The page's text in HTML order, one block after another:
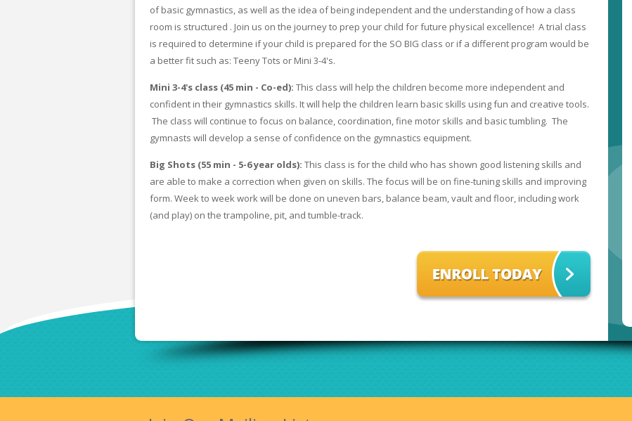
of basic gymnastics, as well as the idea of being independent and the understanding of how a class
room is structured . Join us on the journey to prep your child for future physical excellence! A trial class
is required to determine if your child is prepared for the SO BIG class or if a different program would be
a better fit such as: Teeny Tots or Mini 3-4's.
Mini 3-4's class (45 min - Co-ed): This class will help the children become more independent and
confident in their gymnastics skills. It will help the children learn basic skills using fun and creative tools.
The class will continue to focus on balance, coordination, fine motor skills and basic tumbling. The
gymnasts will develop a sense of confidence on the gymnastics equipment.
Big Shots (55 min - 5-6 year olds): This class is for the child who has shown good listening skills and
are able to make a correction when given on skills. The focus will be on fine-tuning skills and improving
form. Week to week work will be done on uneven bars, balance beam, vault and floor, including work
(and play) on the trampoline, pit, and tumble-track.